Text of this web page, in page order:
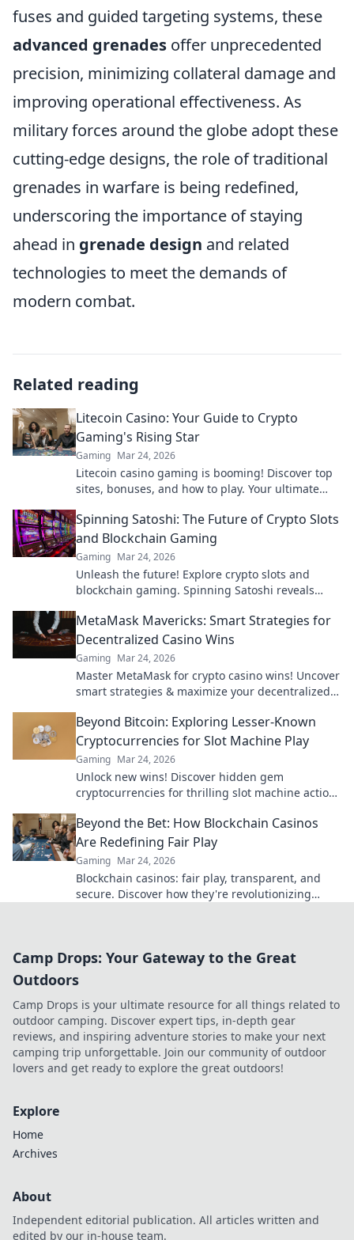
fuses and guided targeting systems, these
advanced grenades offer unprecedented
precision, minimizing collateral damage and
improving operational effectiveness. As
military forces around the globe adopt these
cutting-edge designs, the role of traditional
grenades in warfare is being redefined,
underscoring the importance of staying
ahead in grenade design and related
technologies to meet the demands of
modern combat.
Related reading
Litecoin Casino: Your Guide to Crypto
Gaming's Rising Star
Gaming Mar 24, 2026
Litecoin casino gaming is booming! Discover top
sites, bonuses, and how to play. Your ultimate
Spinning Satoshi: The Future of Crypto Slots
and Blockchain Gaming
Gaming Mar 24, 2026
Unleash the future! Explore crypto slots and
blockchain gaming. Spinning Satoshi reveals
MetaMask Mavericks: Smart Strategies for
Decentralized Casino Wins
Gaming Mar 24, 2026
Master MetaMask for crypto casino wins! Uncover
smart strategies & maximize your decentralized
Beyond Bitcoin: Exploring Lesser-Known
Cryptocurrencies for Slot Machine Play
Gaming Mar 24, 2026
Unlock new wins! Discover hidden gem
cryptocurrencies for thrilling slot machine action
Beyond the Bet: How Blockchain Casinos
Are Redefining Fair Play
Gaming Mar 24, 2026
Blockchain casinos: fair play, transparent, and
secure. Discover how they're revolutionizing
Camp Drops: Your Gateway to the Great
Outdoors
Camp Drops is your ultimate resource for all things related to
outdoor camping. Discover expert tips, in-depth gear
reviews, and inspiring adventure stories to make your next
camping trip unforgettable. Join our community of outdoor
lovers and get ready to explore the great outdoors!
Explore
Home
Archives
About
Independent editorial publication. All articles written and
edited by our in-house team.